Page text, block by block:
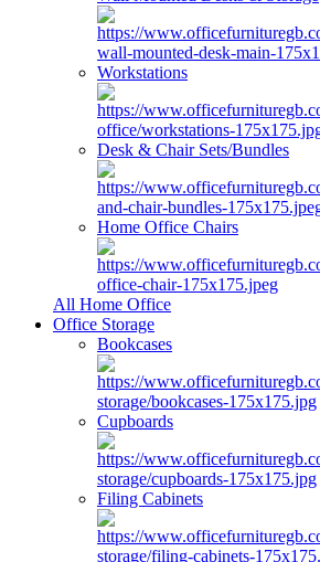
Workstations
Desk & Chair Sets/Bundles
Home Office Chairs
All Home Office
Office Storage
Bookcases
Cupboards
Filing Cabinets